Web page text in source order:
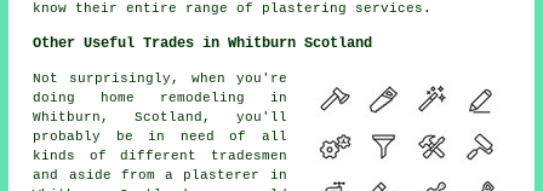
know their entire range of plastering services.
Other Useful Trades in Whitburn Scotland
Not surprisingly, when you're
doing home remodeling in
Whitburn, Scotland, you'll
probably be in need of all
kinds of different tradesmen
and aside from a plasterer in